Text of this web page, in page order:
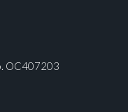
OC407203